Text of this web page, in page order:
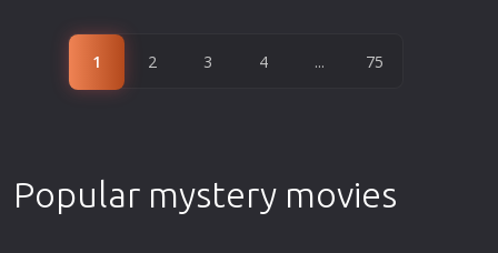
1 2 3 4 ... 75
Popular mystery movies